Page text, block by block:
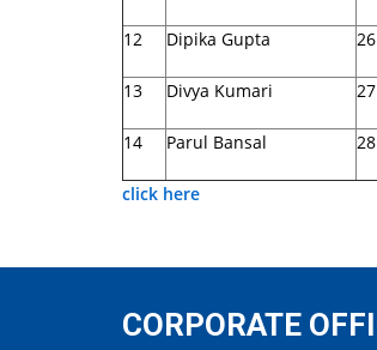
12 Dipika Gupta 26
13 Divya Kumari 27
14 Parul Bansal 28
click here
CORPORATE